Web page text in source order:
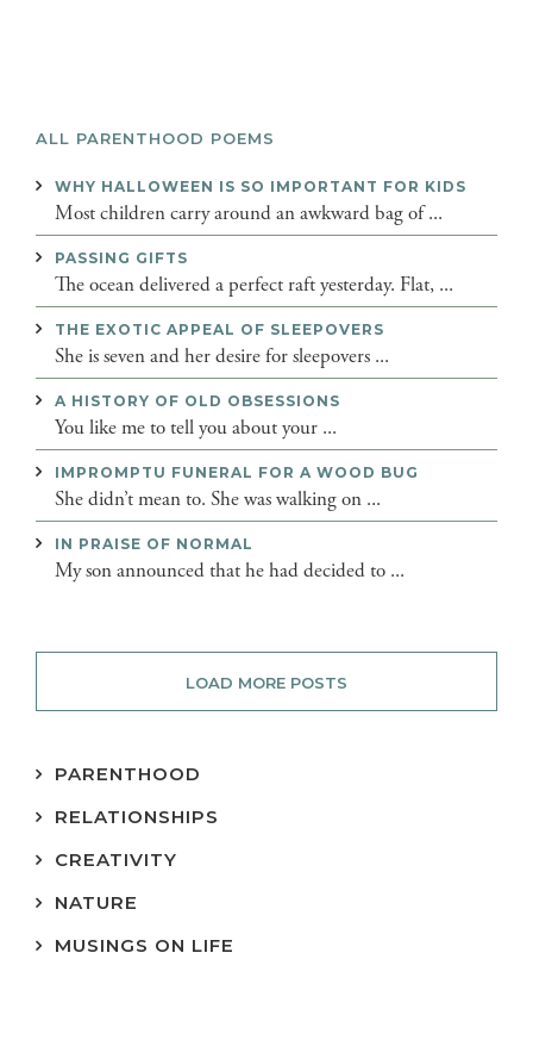
ALL PARENTHOOD POEMS
WHY HALLOWEEN IS SO IMPORTANT FOR KIDS
Most children carry around an awkward bag of ...
PASSING GIFTS
The ocean delivered a perfect raft yesterday. Flat, ...
THE EXOTIC APPEAL OF SLEEPOVERS
She is seven and her desire for sleepovers ...
A HISTORY OF OLD OBSESSIONS
You like me to tell you about your ...
IMPROMPTU FUNERAL FOR A WOOD BUG
She didn’t mean to. She was walking on ...
IN PRAISE OF NORMAL
My son announced that he had decided to ...
LOAD MORE POSTS
PARENTHOOD
RELATIONSHIPS
CREATIVITY
NATURE
MUSINGS ON LIFE